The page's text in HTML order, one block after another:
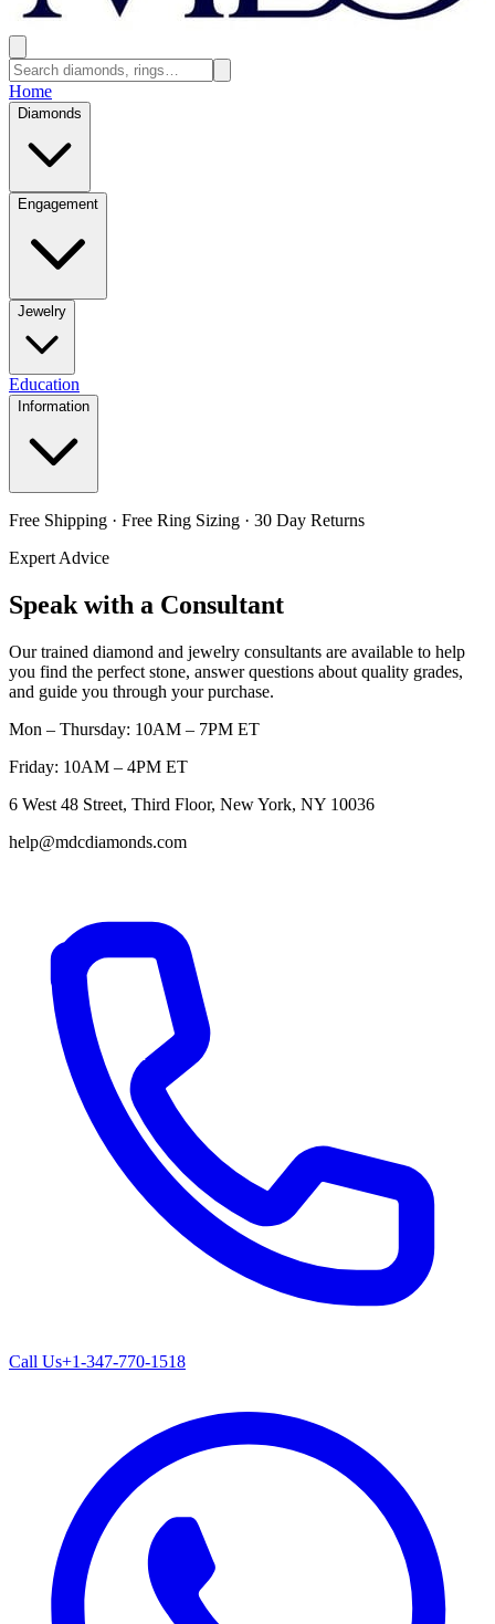
Home
Diamonds
Engagement
Jewelry
Education
Information
Free Shipping · Free Ring Sizing · 30 Day Returns
Expert Advice
Speak with a Consultant
Our trained diamond and jewelry consultants are available to help
you find the perfect stone, answer questions about quality grades,
and guide you through your purchase.
Mon – Thursday: 10AM – 7PM ET
Friday: 10AM – 4PM ET
6 West 48 Street, Third Floor, New York, NY 10036
help@mdcdiamonds.com
Call Us+1-347-770-1518